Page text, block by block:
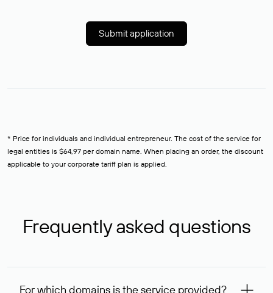
Submit application
* Price for individuals and individual entrepreneur. The cost of the service for
legal entities is $64,97 per domain name. When placing an order, the discount
applicable to your corporate tariff plan is applied.
Frequently asked questions
For which domains is the service provided?